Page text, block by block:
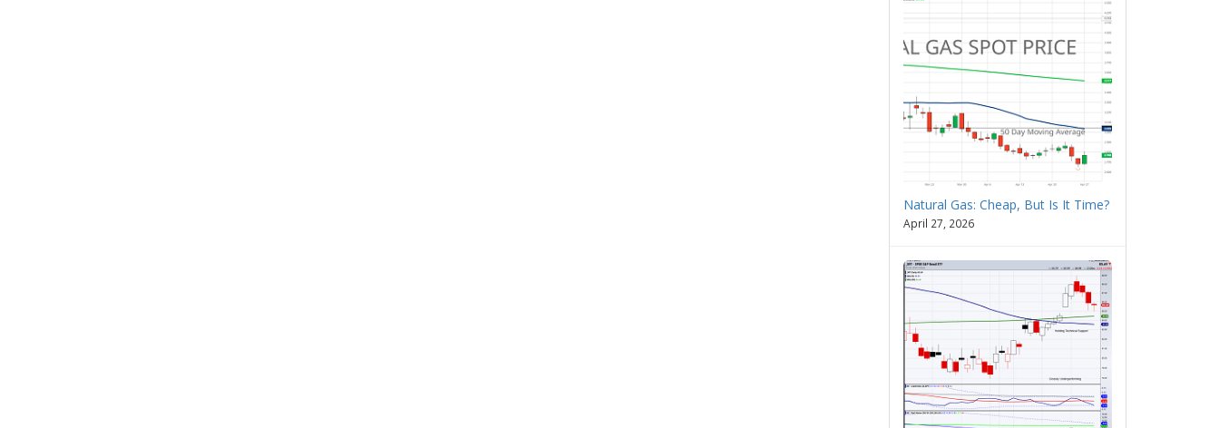
Natural Gas: Cheap, But Is It Time?
April 27, 2026